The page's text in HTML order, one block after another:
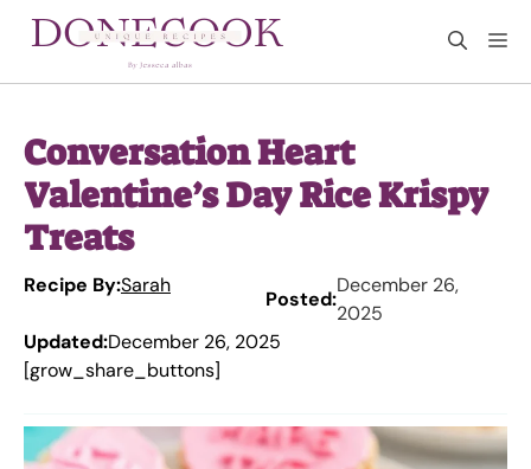
Conversation Heart
Valentine’s Day Rice Krispy
Treats
Recipe By:Sarah
Posted:
December 26,
2025
Updated:December 26, 2025
[grow_share_buttons]